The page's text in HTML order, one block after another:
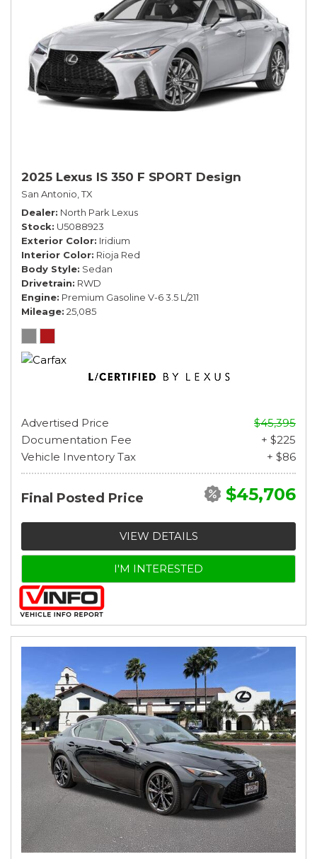
2025 Lexus IS 350 F SPORT Design
San Antonio, TX
Dealer North Park Lexus
Stock U5088923
Exterior Color Iridium
Interior Color Rioja Red
Body Style Sedan
Drivetrain RWD
Engine Premium Gasoline V-6 3.5 L/211
Mileage 25,085
Advertised Price
$45,395
Documentation Fee
+ $225
Vehicle Inventory Tax
+ $86
Final Posted Price $45,706
VIEW DETAILS
I'M INTERESTED